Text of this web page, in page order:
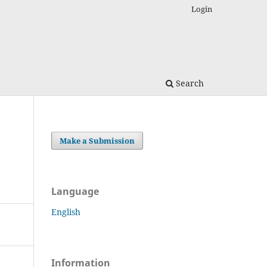
Search
Login
Make a Submission
Language
English
Information